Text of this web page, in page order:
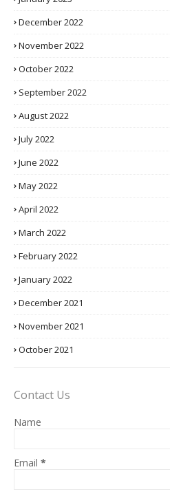
December 2022
November 2022
October 2022
September 2022
August 2022
July 2022
June 2022
May 2022
April 2022
March 2022
February 2022
January 2022
December 2021
November 2021
October 2021
Contact Us
Name
Email *